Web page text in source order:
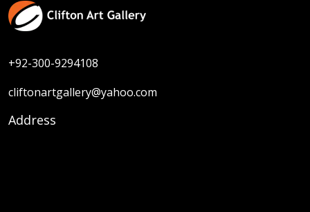
+92-300-9294108
cliftonartgallery@yahoo.com
Address